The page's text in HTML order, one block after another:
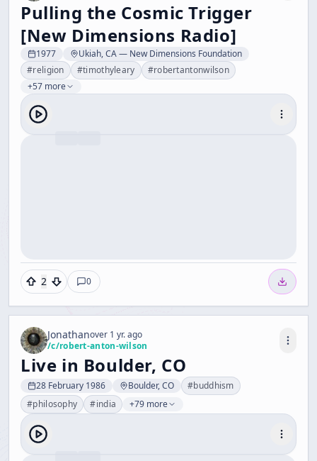
Pulling the Cosmic Trigger
[New Dimensions Radio]
1977
Ukiah, CA — New Dimensions Foundation
#religion #timothyleary #robertantonwilson
+57 more
2 0
Jonathanover 1 yr. ago
/c/robert-anton-wilson
Live in Boulder, CO
28 February 1986 Boulder, CO #buddhism
#philosophy #india +79 more